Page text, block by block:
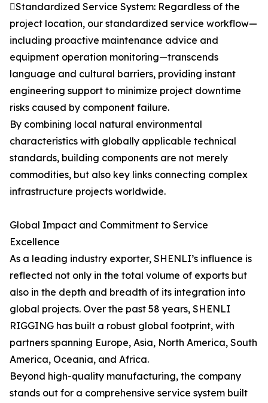
Standardized Service System: Regardless of the
project location, our standardized service workflow—
including proactive maintenance advice and
equipment operation monitoring—transcends
language and cultural barriers, providing instant
engineering support to minimize project downtime
risks caused by component failure.
By combining local natural environmental
characteristics with globally applicable technical
standards, building components are not merely
commodities, but also key links connecting complex
infrastructure projects worldwide.
Global Impact and Commitment to Service
Excellence
As a leading industry exporter, SHENLI’s influence is
reflected not only in the total volume of exports but
also in the depth and breadth of its integration into
global projects. Over the past 58 years, SHENLI
RIGGING has built a robust global footprint, with
partners spanning Europe, Asia, North America, South
America, Oceania, and Africa.
Beyond high-quality manufacturing, the company
stands out for a comprehensive service system built